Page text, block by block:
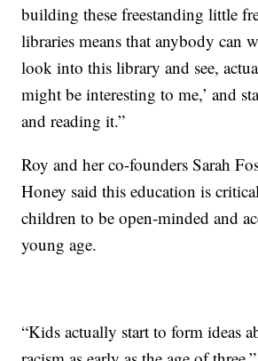
building these freestanding little
libraries means that anybody can
look into this library and see,
might be interesting to me,’ and
and reading it.”
Roy and her co-founders Sarah
Honey said this education is
children to be open-minded and
young age.
“Kids actually start to form ideas